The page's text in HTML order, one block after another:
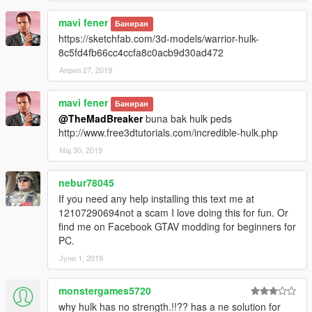
Enjoy & stay tuned for more!
Like my FB Page for news, references & etc:
https://www.facebook.com/GTAVTMBModding/
If you want early access to my new mod releases support
me via patreon:
https://www.patreon.com/TheMadBreaker
mavi fener Баниран
https://sketchfab.com/3d-models/warrior-hulk-
8c5fd4fb66cc4ccfa8c0acb9d30ad472
Април 27, 2019
mavi fener Баниран
@TheMadBreakerbuna bak hulk peds
http://www.free3dtutorials.com/incredible-hulk.php
Мај 30, 2019
nebur78045
If you need any help installing this text me at
12107290694not a scam I love doing this for fun. Or
find me on Facebook GTAV modding for beginners for
PC.
Јуни 1, 2019
monstergames5720
why hulk has no strength.!!?? has a ne solution for